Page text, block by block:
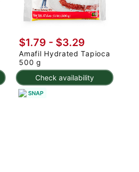
Check availability
$1.79 - $3.29
Amafil Hydrated Tapioca
500 g
SNAP